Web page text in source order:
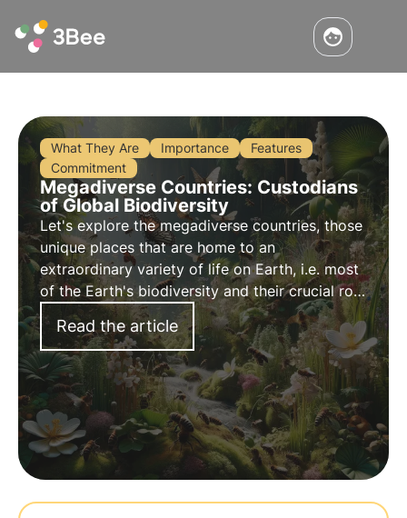
What They Are Importance
Features
Commitment
Megadiverse Countries: Custodians
of Global Biodiversity
Let's explore the megadiverse countries, those
unique places that are home to an
extraordinary variety of life on Earth, i.e. most
of the Earth's biodiversity and their crucial role
in preserving ecosystems.
Read the article